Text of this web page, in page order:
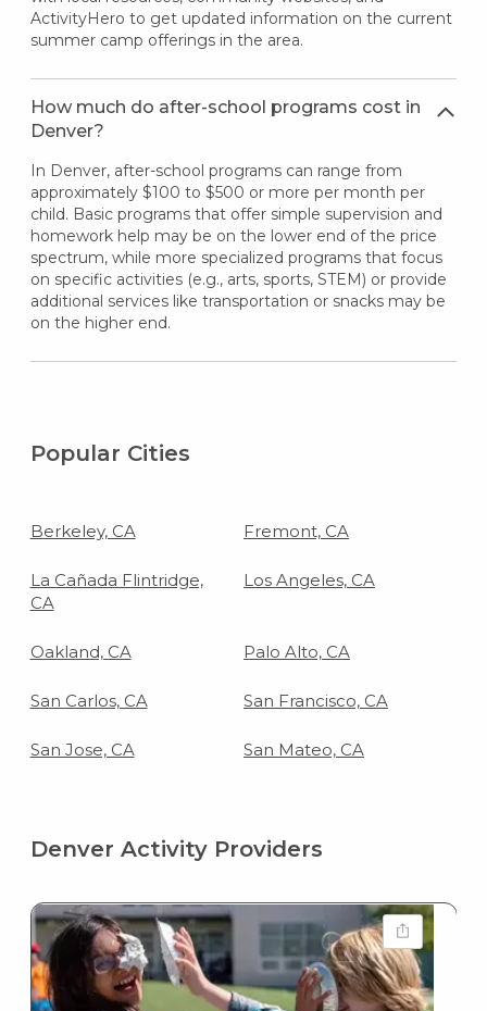
ActivityHero to get updated information on the current
summer camp offerings in the area.
How much do after-school programs cost in
Denver?
In Denver, after-school programs can range from
approximately $100 to $500 or more per month per
child. Basic programs that offer simple supervision and
homework help may be on the lower end of the price
spectrum, while more specialized programs that focus
on specific activities (e.g., arts, sports, STEM) or provide
additional services like transportation or snacks may be
on the higher end.
Popular Cities
Berkeley, CA Fremont, CA
La Cañada Flintridge,
CA
Los Angeles, CA
Oakland, CA Palo Alto, CA
San Carlos, CA San Francisco, CA
San Jose, CA San Mateo, CA
Denver Activity Providers